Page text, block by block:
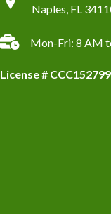
Naples, FL
Mon-Fri: 8 AM
License #